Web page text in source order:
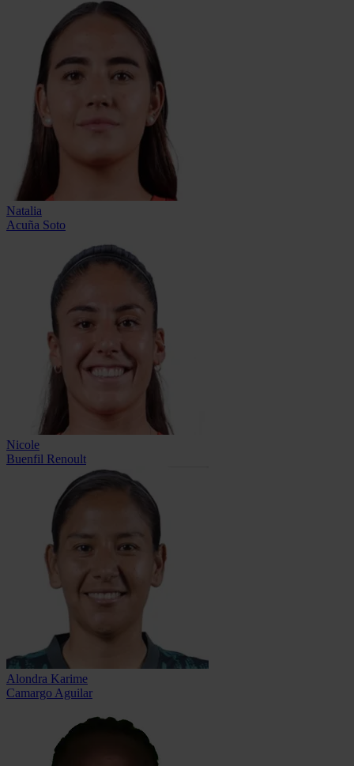
Natalia
Acuña Soto
Nicole
Buenfil Renoult
Alondra Karime
Camargo Aguilar